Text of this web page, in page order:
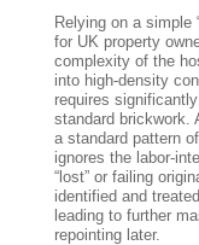
Relying on a simple
for UK property
complexity of the
into high-density
requires
standard brickwork.
a standard pattern
ignores the labor-
“lost” or failing
identified and
leading to further
repointing later.